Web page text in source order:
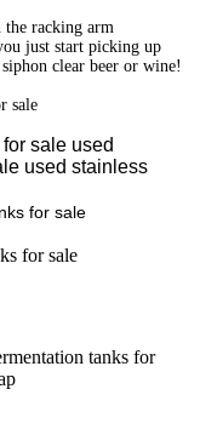
racking arm
just start picking up
clear beer or wine!
sale used
used stainless
tanks for